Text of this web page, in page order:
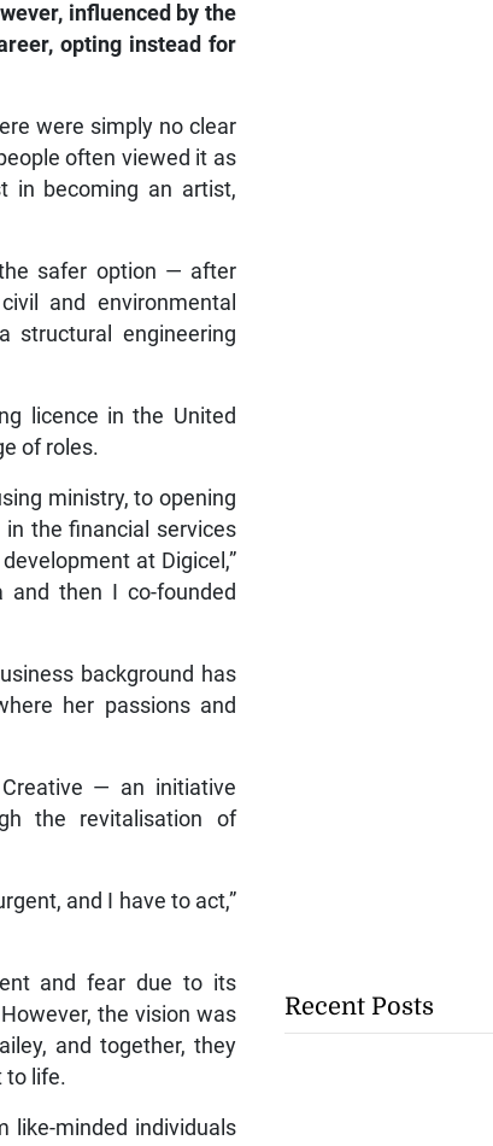
influenced by the
opting instead for
were simply no clear
often viewed it as
in becoming an artist,
safer option — after
and environmental
structural engineering
licence in the United
of roles.
ministry, to opening
the financial services
at Digicel,”
then I co-founded
background has
her passions and
— an initiative
the revitalisation of
and I have to act,”
and fear due to its
the vision was
and together, they
to life.
like-minded individuals
Recent Posts